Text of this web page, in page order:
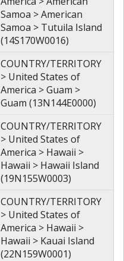
Samoa > American
Samoa > Tutuila Island
(14S170W0016)
COUNTRY/TERRITORY
> United States of
America > Guam >
Guam (13N144E0000)
COUNTRY/TERRITORY
> United States of
America > Hawaii >
Hawaii > Hawaii Island
(19N155W0003)
COUNTRY/TERRITORY
> United States of
America > Hawaii >
Hawaii > Kauai Island
(22N159W0001)